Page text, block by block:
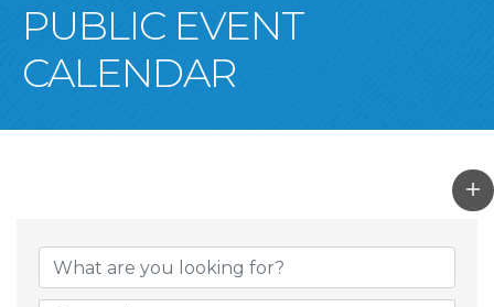
PUBLIC EVENT
CALENDAR